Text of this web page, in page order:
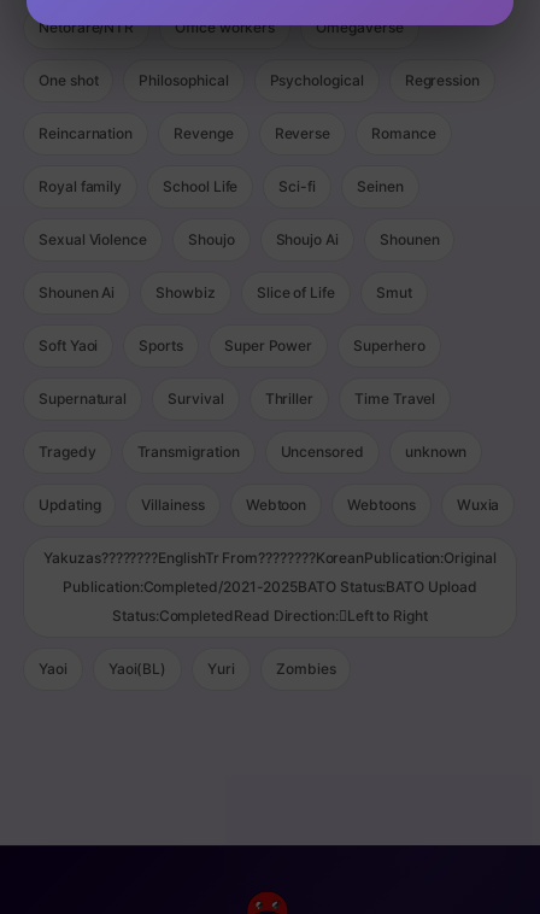
Netorare/NTR Office workers Omegaverse
One shot Philosophical Psychological Regression
Reincarnation Revenge Reverse Romance
Royal family School Life Sci-fi Seinen
Sexual Violence Shoujo Shoujo Ai Shounen
Shounen Ai Showbiz Slice of Life Smut
Soft Yaoi Sports Super Power Superhero
Supernatural Survival Thriller Time Travel
Tragedy Transmigration Uncensored unknown
Updating Villainess Webtoon Webtoons Wuxia
Yakuzas????????EnglishTr From????????KoreanPublication:Original
Publication:Completed/2021-2025BATO Status:BATO Upload
Status:CompletedRead Direction:Left to Right
Yaoi Yaoi(BL) Yuri Zombies